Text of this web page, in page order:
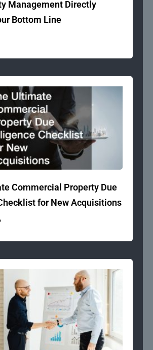
Management Directly
Bottom Line
Commercial Property Due
for New Acquisitions